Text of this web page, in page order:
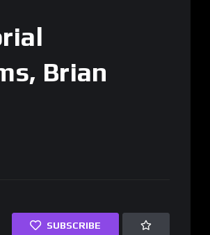
Brian
SUBSCRIBE